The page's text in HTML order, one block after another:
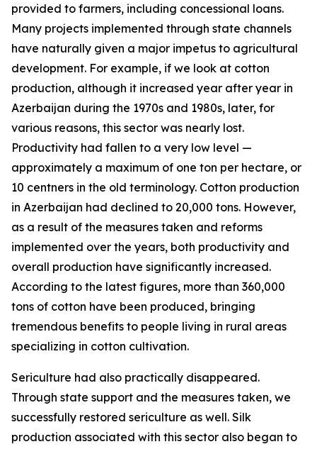
provided to farmers, including concessional loans.
Many projects implemented through state channels
have naturally given a major impetus to agricultural
development. For example, if we look at cotton
production, although it increased year after year in
Azerbaijan during the 1970s and 1980s, later, for
various reasons, this sector was nearly lost.
Productivity had fallen to a very low level —
approximately a maximum of one ton per hectare, or
10 centners in the old terminology. Cotton production
in Azerbaijan had declined to 20,000 tons. However,
as a result of the measures taken and reforms
implemented over the years, both productivity and
overall production have significantly increased.
According to the latest figures, more than 360,000
tons of cotton have been produced, bringing
tremendous benefits to people living in rural areas
specializing in cotton cultivation.
Sericulture had also practically disappeared.
Through state support and the measures taken, we
successfully restored sericulture as well. Silk
production associated with this sector also began to